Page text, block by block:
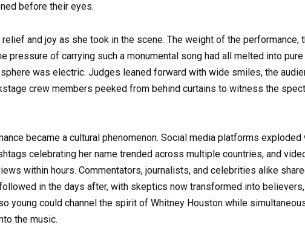
before their eyes.
and joy as she took in the scene. The weight of the performance,
pressure of carrying such a monumental song had all melted into pure
was electric. Judges leaned forward with wide smiles, the
crew members peeked from behind curtains to witness the
became a cultural phenomenon. Social media platforms exploded
celebrating her name trended across multiple countries, and
within hours. Commentators, journalists, and celebrities alike
in the days after, with skeptics now transformed into believers,
young could channel the spirit of Whitney Houston while
the music.